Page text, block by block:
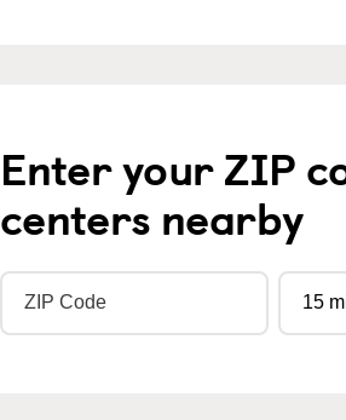
Enter your ZIP
centers nearby